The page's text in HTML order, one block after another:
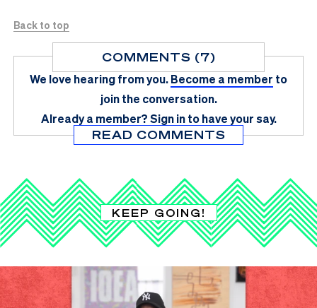
Back to top
COMMENTS (7)
We love hearing from you.Become a member to
join the conversation.
Already a member?Sign in to have your say.
READ COMMENTS
KEEP GOING!